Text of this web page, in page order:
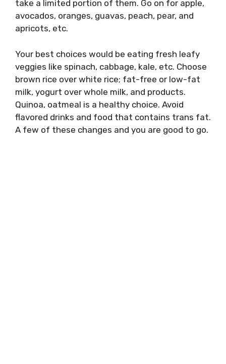
take a limited portion of them. Go on for apple,
avocados, oranges, guavas, peach, pear, and
apricots, etc.
Your best choices would be eating fresh leafy
veggies like spinach, cabbage, kale, etc. Choose
brown rice over white rice; fat-free or low-fat
milk, yogurt over whole milk, and products.
Quinoa, oatmeal is a healthy choice. Avoid
flavored drinks and food that contains trans fat.
A few of these changes and you are good to go.